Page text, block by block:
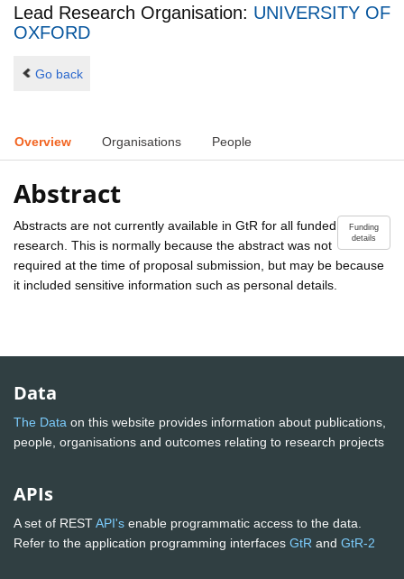
Lead Research Organisation: UNIVERSITY OF
OXFORD
Go back
Overview Organisations People
Abstract
Funding
details
Abstracts are not currently available in GtR for all funded
research. This is normally because the abstract was not
required at the time of proposal submission, but may be because
it included sensitive information such as personal details.
Data
The Data on this website provides information about publications,
people, organisations and outcomes relating to research projects
APIs
A set of RESTAPI's enable programmatic access to the data.
Refer to the application programming interfaces GtR and GtR-2